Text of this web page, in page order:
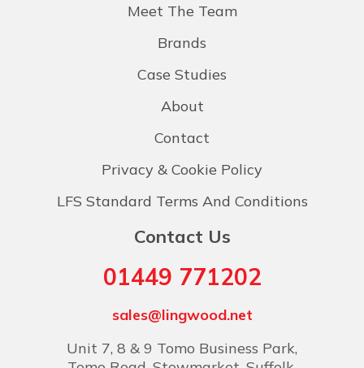
Meet The Team
Brands
Case Studies
About
Contact
Privacy & Cookie Policy
LFS Standard Terms And Conditions
Contact Us
01449 771202
sales@lingwood.net
Unit 7, 8 & 9 Tomo Business Park,